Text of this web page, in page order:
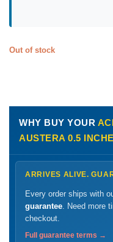
Out of stock
WHY BUY YOUR
AUSTERA 0.5
ARRIVES ALIVE.
Every order ships with
guarantee. Need more
checkout.
Full guarantee terms →